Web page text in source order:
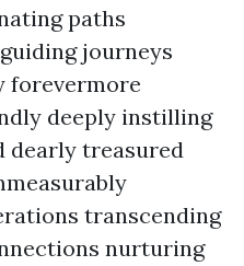
paths
journeys
forevermore
deeply instilling
dearly treasured
transcending
nurturing